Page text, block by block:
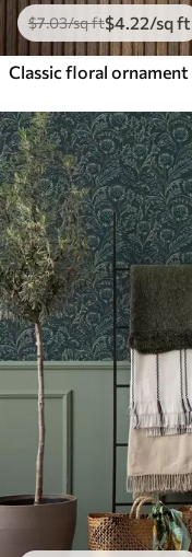
$7.03/sq ft$4.22/sq ft